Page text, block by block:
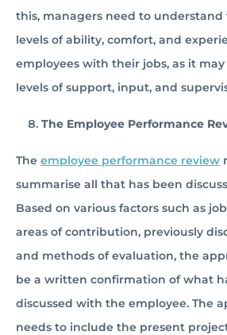
this, managers need to
levels of ability, comfort, and
employees with their jobs, as it
levels of support, input, and
The Employee Performance
The employee performance review
summarise all that has been
Based on various factors such as
areas of contribution, previously
and methods of evaluation, the
be a written confirmation of what
discussed with the employee. The
needs to include the present